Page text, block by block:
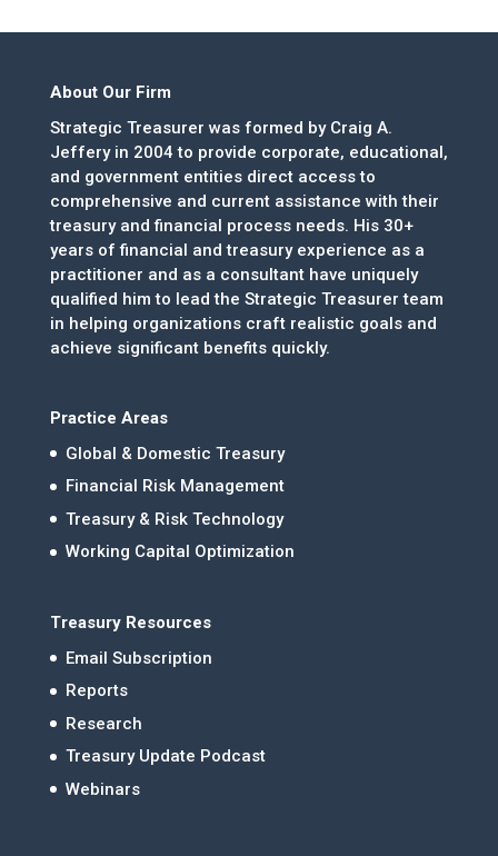
About Our Firm
Strategic Treasurer was formed by Craig A.
Jeffery in 2004 to provide corporate, educational,
and government entities direct access to
comprehensive and current assistance with their
treasury and financial process needs. His 30+
years of financial and treasury experience as a
practitioner and as a consultant have uniquely
qualified him to lead the Strategic Treasurer team
in helping organizations craft realistic goals and
achieve significant benefits quickly.
Practice Areas
Global & Domestic Treasury
Financial Risk Management
Treasury & Risk Technology
Working Capital Optimization
Treasury Resources
Email Subscription
Reports
Research
Treasury Update Podcast
Webinars